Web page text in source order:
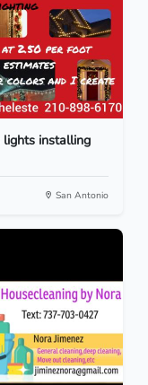
lights installing
San Antonio